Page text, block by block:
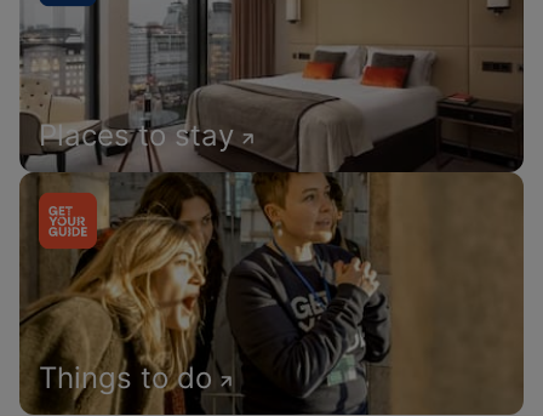
Places to stay
Things to do